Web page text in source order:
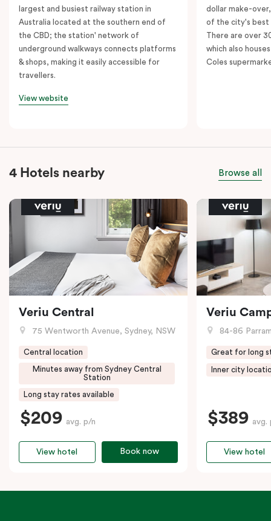
largest and busiest railway station in
Australia located at the southern end of
the CBD; the station' network of
underground walkways connects platforms
& shops, making it easily accessible for
travellers.
View website
dollar make-
of the city's best
There are over
which also
Coles
4 Hotels nearby Browse all
Veriu Central
75 Wentworth Avenue, Sydney, NSW
Central location
Minutes away from Sydney Central
Station
Long stay rates available
$209 avg. p/n
Book now
View hotel
Veriu
84-86
Great for long
Inner city
$389 avg.
View hotel